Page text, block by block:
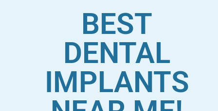
BEST
DENTAL
IMPLANTS